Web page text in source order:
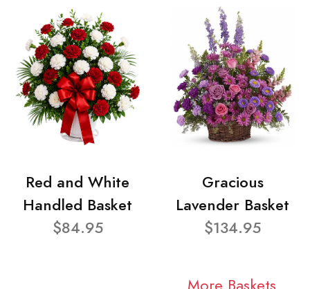
Red and White
Handled Basket
$84.95
Gracious
Lavender Basket
$134.95